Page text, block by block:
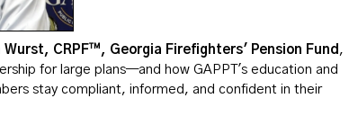
Wurst, CRPF™, Georgia Firefighters' Pension Fund ,
for large plans—and how GAPPT's education and
stay compliant, informed, and confident in their